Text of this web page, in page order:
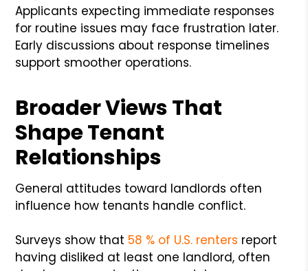
Applicants expecting immediate responses
for routine issues may face frustration later.
Early discussions about response timelines
support smoother operations.
Broader Views That
Shape Tenant
Relationships
General attitudes toward landlords often
influence how tenants handle conflict.
Surveys show that 58 % of U.S. renters report
having disliked at least one landlord, often